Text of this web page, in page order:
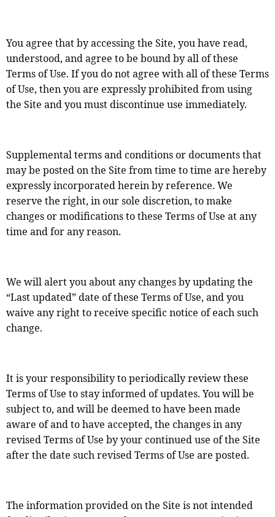
You agree that by accessing the Site, you have read,
understood, and agree to be bound by all of these
Terms of Use. If you do not agree with all of these Terms
of Use, then you are expressly prohibited from using
the Site and you must discontinue use immediately.
Supplemental terms and conditions or documents that
may be posted on the Site from time to time are hereby
expressly incorporated herein by reference. We
reserve the right, in our sole discretion, to make
changes or modifications to these Terms of Use at any
time and for any reason.
We will alert you about any changes by updating the
“Last updated” date of these Terms of Use, and you
waive any right to receive specific notice of each such
change.
It is your responsibility to periodically review these
Terms of Use to stay informed of updates. You will be
subject to, and will be deemed to have been made
aware of and to have accepted, the changes in any
revised Terms of Use by your continued use of the Site
after the date such revised Terms of Use are posted.
The information provided on the Site is not intended